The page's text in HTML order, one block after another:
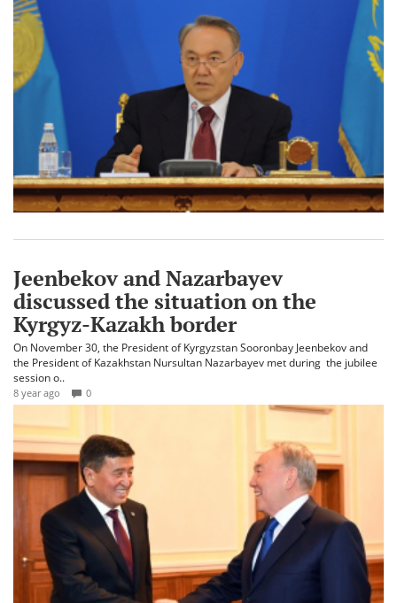
Jeenbekov and Nazarbayev
discussed the situation on the
Kyrgyz-Kazakh border
On November 30, the President of Kyrgyzstan Sooronbay Jeenbekov and
the President of Kazakhstan Nursultan Nazarbayev met during the jubilee
session o..
8 year ago 0